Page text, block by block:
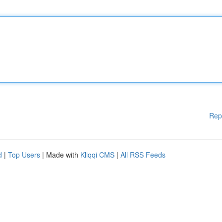
| Top Users | Made with Kliqqi CMS | All RSS Feeds